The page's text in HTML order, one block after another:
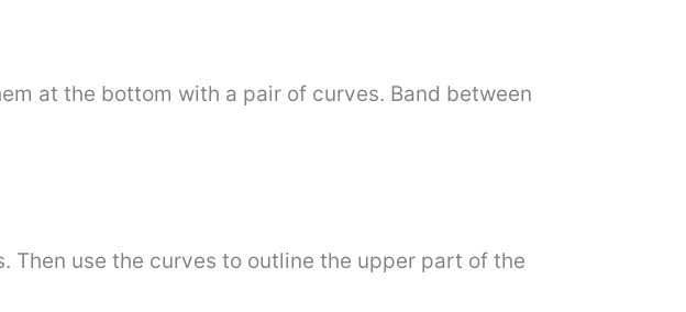
at the bottom with a pair of curves. Band between
Then use the curves to outline the upper part of the